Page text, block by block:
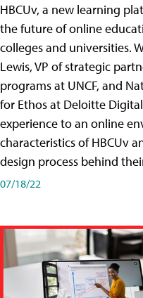
HBCUv, a new learning
the future of online
colleges and universities.
Lewis, VP of strategic
programs at UNCF, and
for Ethos at Deloitte
experience to an online
characteristics of HBCUv
design process behind
07/18/22